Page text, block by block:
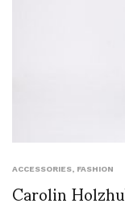
ACCESSORIES FASHION
Carolin